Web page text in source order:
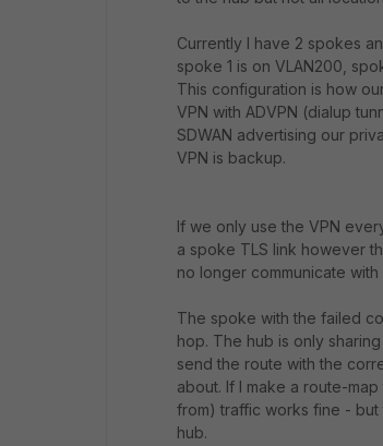
Currently I have 2 spokes
spoke 1 is on VLAN200,
This configuration is how
VPN with ADVPN (dialup
SDWAN advertising our
VPN is backup.
If we only use the VPN
a spoke TLS link however
no longer communicate with
The spoke with the failed
hop. The hub is only
send the route with the
about. If I make a route-
from) traffic works fine -
hub.